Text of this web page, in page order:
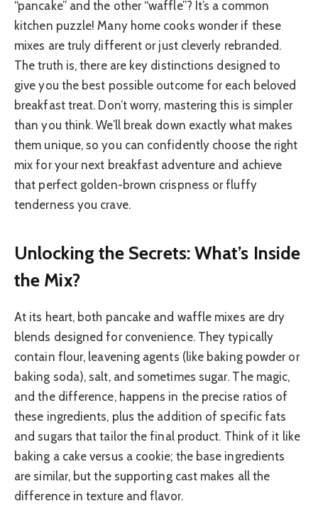
“pancake” and the other “waffle”? It’s a common
kitchen puzzle! Many home cooks wonder if these
mixes are truly different or just cleverly rebranded.
The truth is, there are key distinctions designed to
give you the best possible outcome for each beloved
breakfast treat. Don’t worry, mastering this is simpler
than you think. We’ll break down exactly what makes
them unique, so you can confidently choose the right
mix for your next breakfast adventure and achieve
that perfect golden-brown crispness or fluffy
tenderness you crave.
Unlocking the Secrets: What’s Inside
the Mix?
At its heart, both pancake and waffle mixes are dry
blends designed for convenience. They typically
contain flour, leavening agents (like baking powder or
baking soda), salt, and sometimes sugar. The magic,
and the difference, happens in the precise ratios of
these ingredients, plus the addition of specific fats
and sugars that tailor the final product. Think of it like
baking a cake versus a cookie; the base ingredients
are similar, but the supporting cast makes all the
difference in texture and flavor.